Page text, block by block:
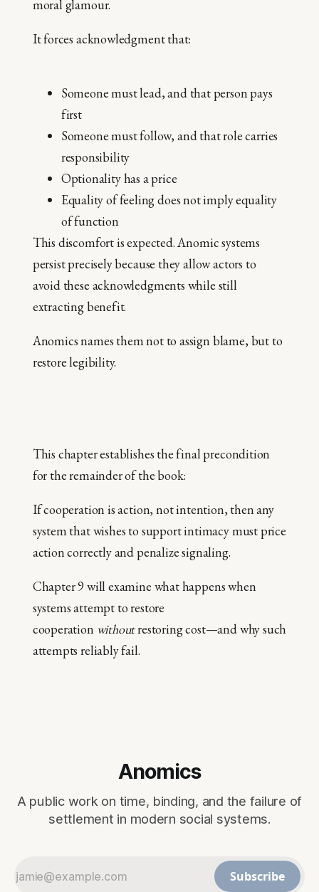
moral glamour.
It forces acknowledgment that:
Someone must lead, and that person pays
first
Someone must follow, and that role carries
responsibility
Optionality has a price
Equality of feeling does not imply equality
of function
This discomfort is expected. Anomic systems
persist precisely because they allow actors to
avoid these acknowledgments while still
extracting benefit.
Anomics names them not to assign blame, but to
restore legibility.
This chapter establishes the final precondition
for the remainder of the book:
If cooperation is action, not intention, then any
system that wishes to support intimacy must price
action correctly and penalize signaling.
Chapter 9 will examine what happens when
systems attempt to restore
cooperation withoutrestoring cost—and why such
attempts reliably fail.
Anomics
A public work on time, binding, and the failure of
settlement in modern social systems.
Subscribe